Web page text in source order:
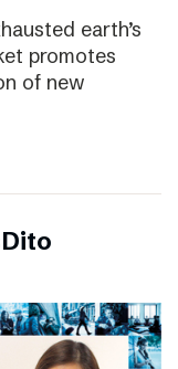
earth’s
promotes
of new